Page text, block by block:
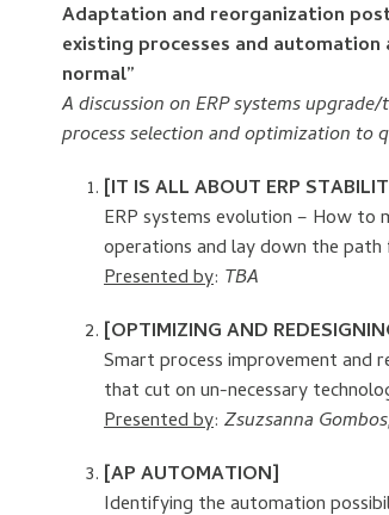
Adaptation and reorganization
existing processes and
normal”
A discussion on ERP systems
process selection and optimization to
[IT IS ALL ABOUT ERP
ERP systems evolution – How to
operations and lay down the
Presented by: TBA
[OPTIMIZING AND
Smart process improvement and
that cut on un-necessary
Presented by: Zsuzsanna
[AP AUTOMATION]
Identifying the automation